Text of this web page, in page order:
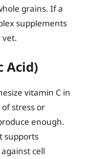
grains. If a
supplements
vet.
Acid)
vitamin C in
stress or
enough.
supports
cell